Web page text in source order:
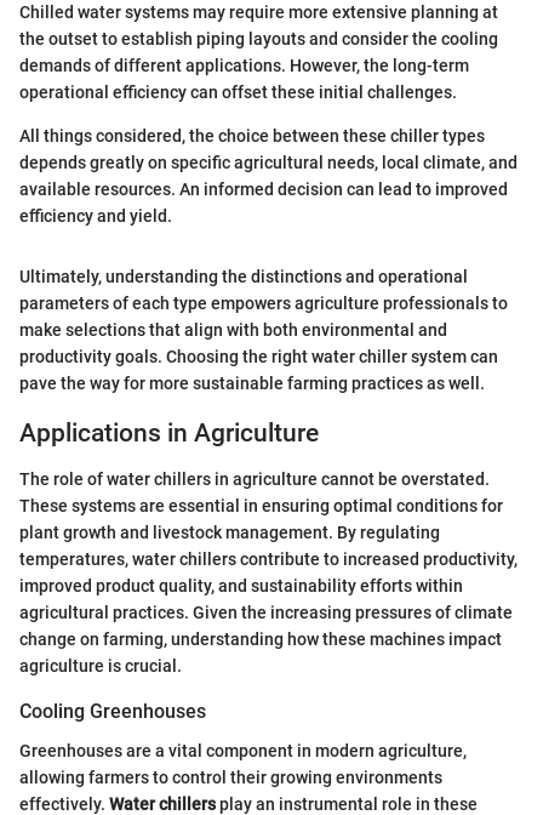
Chilled water systems may require more extensive planning at
the outset to establish piping layouts and consider the cooling
demands of different applications. However, the long-term
operational efficiency can offset these initial challenges.
All things considered, the choice between these chiller types
depends greatly on specific agricultural needs, local climate, and
available resources. An informed decision can lead to improved
efficiency and yield.
Ultimately, understanding the distinctions and operational
parameters of each type empowers agriculture professionals to
make selections that align with both environmental and
productivity goals. Choosing the right water chiller system can
pave the way for more sustainable farming practices as well.
Applications in Agriculture
The role of water chillers in agriculture cannot be overstated.
These systems are essential in ensuring optimal conditions for
plant growth and livestock management. By regulating
temperatures, water chillers contribute to increased productivity,
improved product quality, and sustainability efforts within
agricultural practices. Given the increasing pressures of climate
change on farming, understanding how these machines impact
agriculture is crucial.
Cooling Greenhouses
Greenhouses are a vital component in modern agriculture,
allowing farmers to control their growing environments
effectively. Water chillersplay an instrumental role in these